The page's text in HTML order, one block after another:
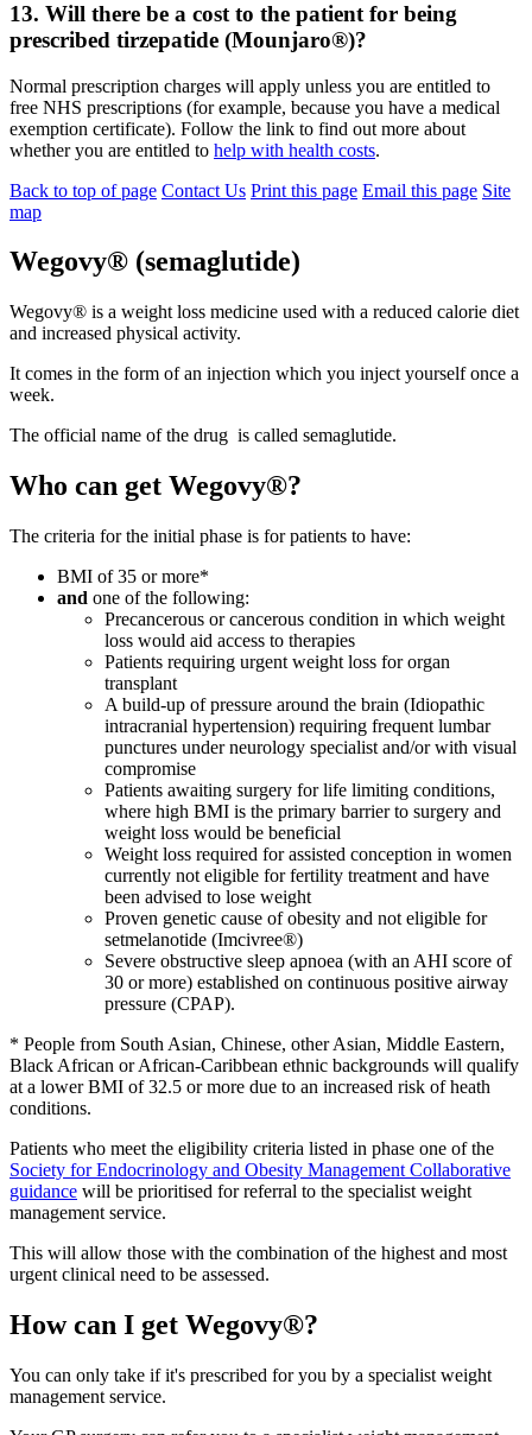
13. Will there be a cost to the patient for being
prescribed tirzepatide (Mounjaro®)?
Normal prescription charges will apply unless you are entitled to
free NHS prescriptions (for example, because you have a medical
exemption certificate). Follow the link to find out more about
whether you are entitled to help with health costs.
Back to top of page Contact Us Print this page Email this page Site
map
Wegovy® (semaglutide)
Wegovy® is a weight loss medicine used with a reduced calorie diet
and increased physical activity.
It comes in the form of an injection which you inject yourself once a
week.
The official name of the drug is called semaglutide.
Who can get Wegovy®?
The criteria for the initial phase is for patients to have:
BMI of 35 or more*
and one of the following:
Precancerous or cancerous condition in which weight
loss would aid access to therapies
Patients requiring urgent weight loss for organ
transplant
A build-up of pressure around the brain (Idiopathic
intracranial hypertension) requiring frequent lumbar
punctures under neurology specialist and/or with visual
compromise
Patients awaiting surgery for life limiting conditions,
where high BMI is the primary barrier to surgery and
weight loss would be beneficial
Weight loss required for assisted conception in women
currently not eligible for fertility treatment and have
been advised to lose weight
Proven genetic cause of obesity and not eligible for
setmelanotide (Imcivree®)
Severe obstructive sleep apnoea (with an AHI score of
30 or more) established on continuous positive airway
pressure (CPAP).
* People from South Asian, Chinese, other Asian, Middle Eastern,
Black African or African-Caribbean ethnic backgrounds will qualify
at a lower BMI of 32.5 or more due to an increased risk of heath
conditions.
Patients who meet the eligibility criteria listed in phase one of the
Society for Endocrinology and Obesity Management Collaborative
guidance will be prioritised for referral to the specialist weight
management service.
This will allow those with the combination of the highest and most
urgent clinical need to be assessed.
How can I get Wegovy®?
You can only take if it's prescribed for you by a specialist weight
management service.